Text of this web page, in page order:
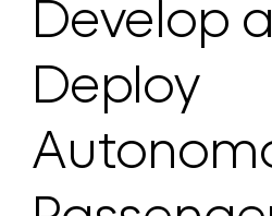
Develop
Deploy